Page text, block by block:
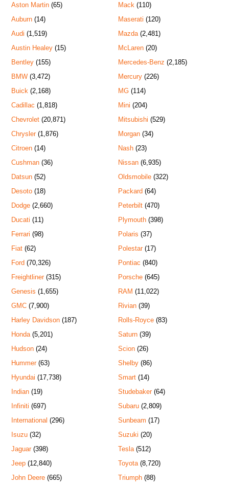
Aston Martin (65)
Auburn (14)
Audi (1,519)
Austin Healey (15)
Bentley (155)
BMW (3,472)
Buick (2,168)
Cadillac (1,818)
Chevrolet (20,871)
Chrysler(1,876)
Citroen (14)
Cushman (36)
Datsun (52)
Desoto (18)
Dodge (2,660)
Ducati (11)
Ferrari (98)
Fiat (62)
Ford (70,326)
Freightliner(315)
Genesis (1,655)
GMC (7,900)
Harley Davidson (187)
Honda (5,201)
Hudson (24)
Hummer(63)
Hyundai (17,738)
Indian (19)
Infiniti (697)
International (296)
Isuzu (32)
Jaguar(398)
Jeep (12,840)
John Deere (665)
Mack (110)
Maserati (120)
Mazda(2,481)
McLaren(20)
Mercedes-Benz (2,185)
Mercury(226)
MG(114)
Mini (204)
Mitsubishi (529)
Morgan(34)
Nash(23)
Nissan(6,935)
Oldsmobile(322)
Packard(64)
Peterbilt(470)
Plymouth(398)
Polaris (37)
Polestar(17)
Pontiac (840)
Porsche(645)
RAM (11,022)
Rivian(39)
Rolls-Royce(83)
Saturn(39)
Scion(26)
Shelby(86)
Smart(14)
Studebaker(64)
Subaru(2,809)
Sunbeam (17)
Suzuki (20)
Tesla(512)
Toyota(8,720)
Triumph(88)